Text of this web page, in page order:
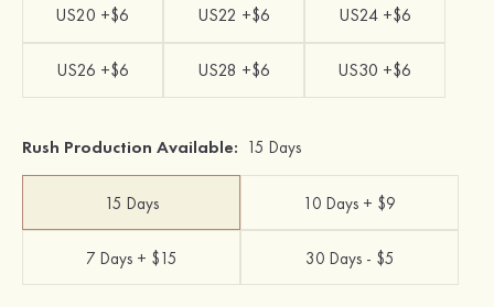
US20 +$6 US22 +$6 US24 +$6
US26 +$6 US28 +$6 US30 +$6
Rush Production Available: 15 Days
15 Days 10 Days + $9
7 Days + $15 30 Days - $5